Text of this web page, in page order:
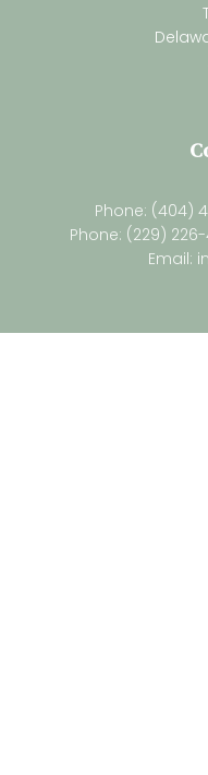
Phone: (404)
Phone: (229)
Email: